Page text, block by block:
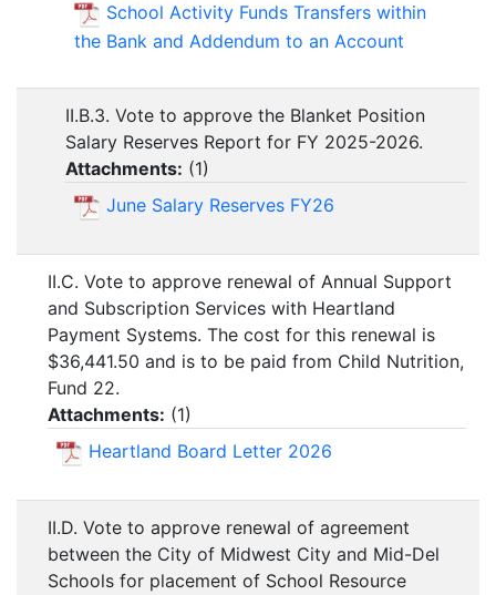
School Activity Funds Transfers within
the Bank and Addendum to an Account
II.B.3. Vote to approve the Blanket Position
Salary Reserves Report for FY 2025-2026.
Attachments: (1)
June Salary Reserves FY26
II.C. Vote to approve renewal of Annual Support
and Subscription Services with Heartland
Payment Systems. The cost for this renewal is
$36,441.50 and is to be paid from Child Nutrition,
Fund 22.
Attachments: (1)
Heartland Board Letter 2026
II.D. Vote to approve renewal of agreement
between the City of Midwest City and Mid-Del
Schools for placement of School Resource